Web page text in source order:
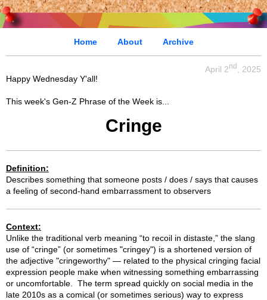
Home About Archive
April 2nd
, 2025
Happy Wednesday Y'all!
This week's Gen-Z Phrase of the Week is...
Cringe
Definition:
Describes something that someone posts / does / says that causes
a feeling of second-hand embarrassment to observers
Context:
Unlike the traditional verb meaning “to recoil in distaste,” the slang
use of “cringe” (or sometimes "cringey") is a shortened version of
the adjective "cringeworthy" — related to the physical cringing facial
expression people make when witnessing something embarrassing
or uncomfortable. The term spread quickly on social media in the
late 2010s as a comical (or sometimes serious) way to express